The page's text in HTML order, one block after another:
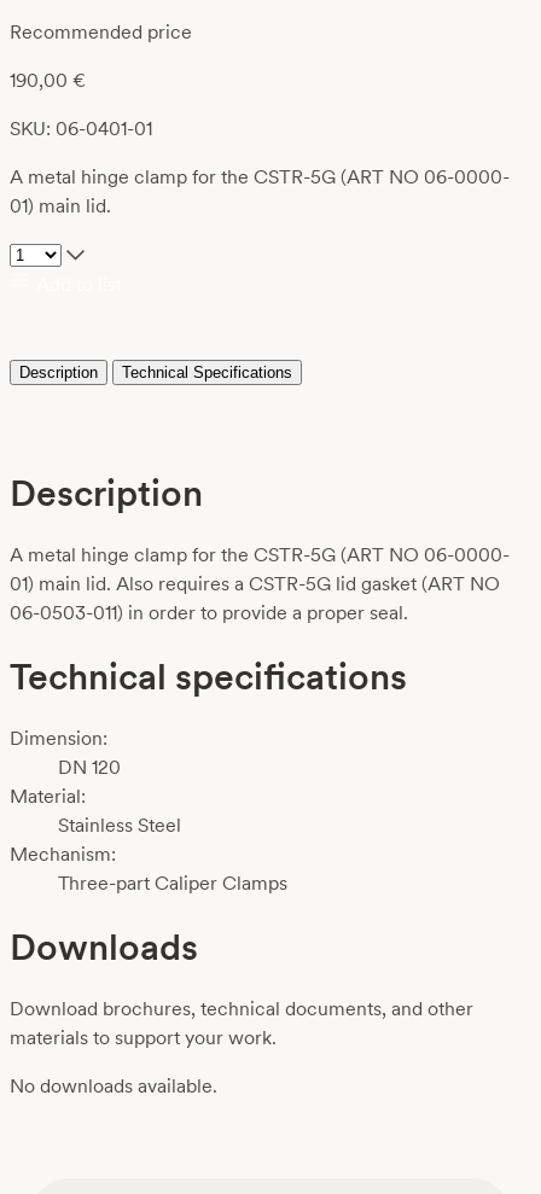
Recommended price
190,00 €
SKU: 06-0401-01
A metal hinge clamp for the CSTR-5G (ART NO 06-0000-
01) main lid.
Description Technical Specifications
Description
A metal hinge clamp for the CSTR-5G (ART NO 06-0000-
01) main lid. Also requires a CSTR-5G lid gasket (ART NO
06-0503-011) in order to provide a proper seal.
Technical specifications
Dimension:
DN 120
Material:
Stainless Steel
Mechanism:
Three-part Caliper Clamps
Downloads
Download brochures, technical documents, and other
materials to support your work.
No downloads available.